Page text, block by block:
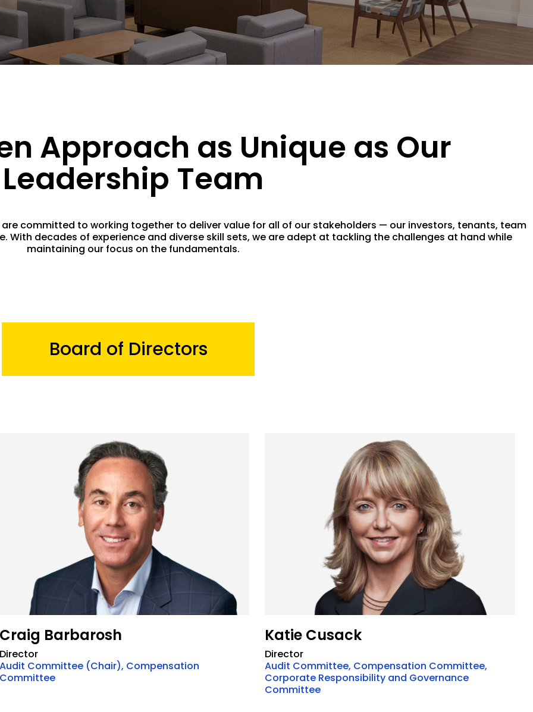
Approach as Unique as Our
Leadership Team
committed to working together to deliver value for all of our stakeholders — our investors, tenants, team
With decades of experience and diverse skill sets, we are adept at tackling the challenges at hand while
maintaining our focus on the fundamentals.
Board of Directors
Craig Barbarosh
Director
Audit Committee (Chair), Compensation
Committee
Katie Cusack
Director
Audit Committee, Compensation Committee,
Corporate Responsibility and Governance
Committee